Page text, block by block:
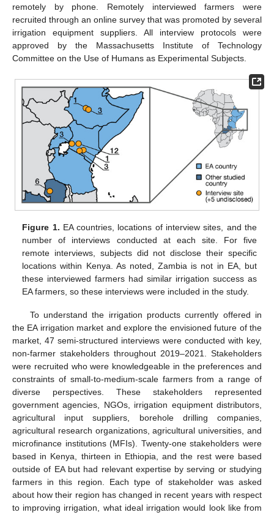
remotely by phone. Remotely interviewed farmers were
recruited through an online survey that was promoted by several
irrigation equipment suppliers. All interview protocols were
approved by the Massachusetts Institute of Technology
Committee on the Use of Humans as Experimental Subjects.
Figure 1. EA countries, locations of interview sites, and the
number of interviews conducted at each site. For five
remote interviews, subjects did not disclose their specific
locations within Kenya. As noted, Zambia is not in EA, but
these interviewed farmers had similar irrigation success as
EA farmers, so these interviews were included in the study.
To understand the irrigation products currently offered in
the EA irrigation market and explore the envisioned future of the
market, 47 semi-structured interviews were conducted with key,
non-farmer stakeholders throughout 2019–2021. Stakeholders
were recruited who were knowledgeable in the preferences and
constraints of small-to-medium-scale farmers from a range of
diverse perspectives. These stakeholders represented
government agencies, NGOs, irrigation equipment distributors,
agricultural input suppliers, borehole drilling companies,
agricultural research organizations, agricultural universities, and
microfinance institutions (MFIs). Twenty-one stakeholders were
based in Kenya, thirteen in Ethiopia, and the rest were based
outside of EA but had relevant expertise by serving or studying
farmers in this region. Each type of stakeholder was asked
about how their region has changed in recent years with respect
to improving irrigation, what ideal irrigation would look like from